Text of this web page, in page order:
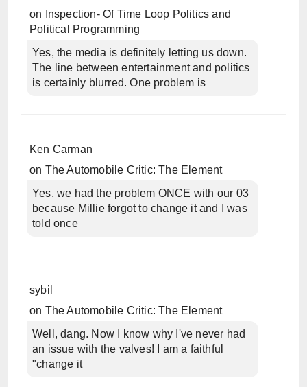
on
Inspection- Of Time Loop Politics and
Political Programming
Yes, the media is definitely letting us down.
The line between entertainment and politics
is certainly blurred. One problem is
Ken Carman
on The Automobile Critic: The Element
Yes, we had the problem ONCE with our 03
because Millie forgot to change it and I was
told once
sybil
on The Automobile Critic: The Element
Well, dang. Now I know why I've never had
an issue with the valves! I am a faithful
"change it